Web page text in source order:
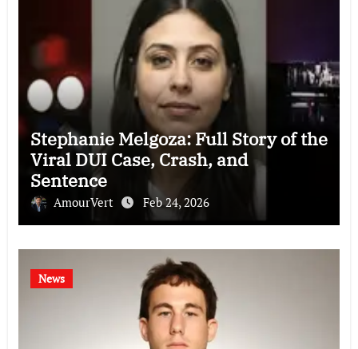
Stephanie Melgoza: Full Story of the
Viral DUI Case, Crash, and
Sentence
AmourVert Feb 24, 2026
News